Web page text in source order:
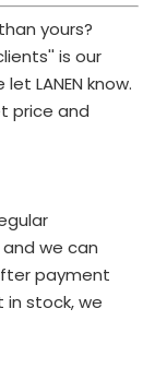
yours?
is our
LANEN know.
price and
and we can
payment
stock, we